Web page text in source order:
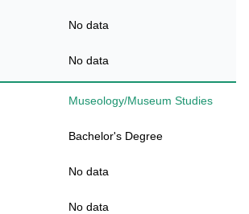
No data
No data
Museology/Museum Studies
Bachelor's Degree
No data
No data